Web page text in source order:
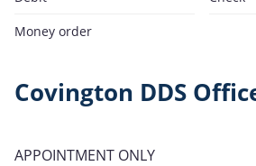
Money order
Covington DDS
APPOINTMENT ONLY